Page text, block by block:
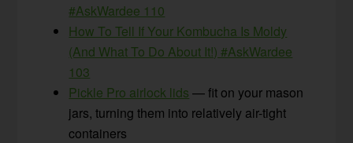
#AskWardee 110
How To Tell If Your Kombucha Is Moldy
(And What To Do About It!) #AskWardee
103
Pickle Pro airlock lids — fit on your mason
jars, turning them into relatively air-tight
containers